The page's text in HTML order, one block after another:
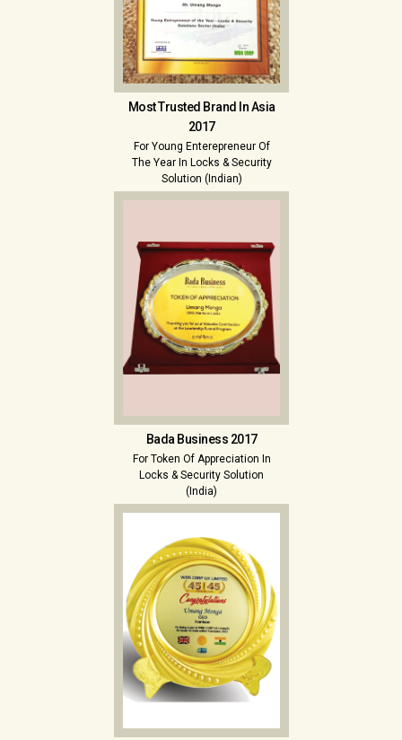
Most Trusted Brand In Asia
2017
For Young Enterepreneur Of
The Year In Locks & Security
Solution (Indian)
Bada Business 2017
For Token Of Appreciation In
Locks & Security Solution
(India)